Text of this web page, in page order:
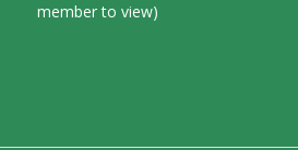
member to view)